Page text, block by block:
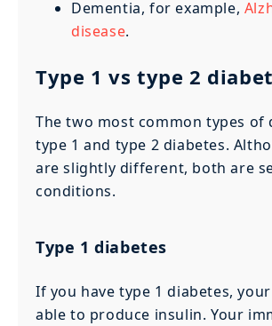
Dementia, for example,
disease.
Type 1 vs type 2
The two most common types of
type 1 and type 2 diabetes.
are slightly different, both are
conditions.
Type 1 diabetes
If you have type 1 diabetes,
able to produce insulin. Your